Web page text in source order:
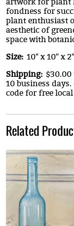
fondness for
plant enthusiast
aesthetic of
space with
Size: 10" x 10" x 2"
Shipping:
10 business days.
code for free
Related